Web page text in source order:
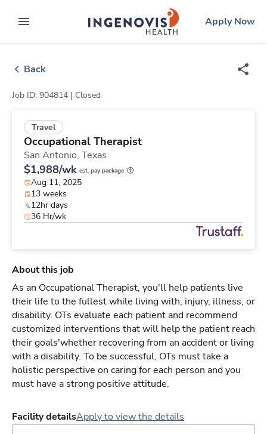
to contentexpand main menu
ingenovislogo
Apply Now
Back
Job ID: 904814 | Closed
Travel
Occupational Therapist
San Antonio, Texas
$1,988/wk est. pay package
Aug 11, 2025
13 weeks
12hr days
36 Hr/wk
About this job
As an Occupational Therapist, you'll help patients live
their life to the fullest while living with, injury, illness, or
disability. OTs evaluate each patient and recommend
customized interventions that will help the patient reach
their goals'whether recovering from an accident or living
with a disability. To be successful, OTs must take a
holistic perspective on caring for each person and you
must have a strong positive attitude.
Facility detailsApply to view the details